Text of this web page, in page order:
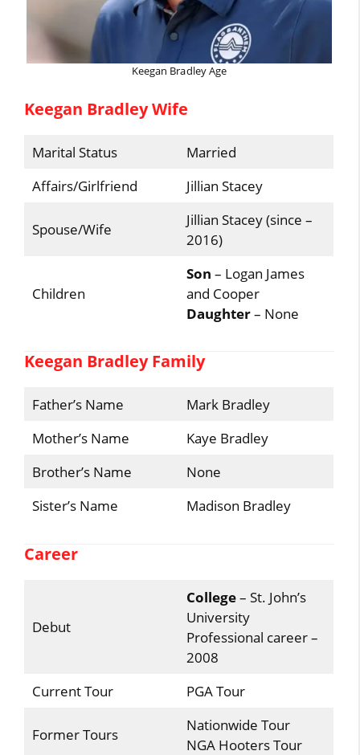
Keegan Bradley Age
Keegan Bradley Wife
Marital Status
Married
Affairs/Girlfriend
Jillian Stacey
Spouse/Wife
Jillian Stacey (since –
2016)
Children
Son – Logan James
and Cooper
Daughter– None
Keegan Bradley Family
Father’s Name
Mark Bradley
Mother’s Name
Kaye Bradley
Brother’s Name
None
Sister’s Name
Madison Bradley
Career
Debut
College– St. John’s
University
Professional career –
2008
Current Tour
PGA Tour
Former Tours
Nationwide Tour
NGA Hooters Tour